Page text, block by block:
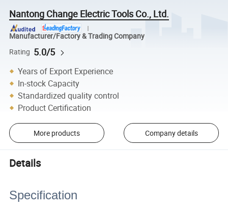
Nantong Change Electric Tools Co., Ltd.
Manufacturer/Factory & Trading Company
Rating 5.0/5
Years of Export Experience
In-stock Capacity
Standardized quality control
Product Certification
More products Company details
Details
Specification